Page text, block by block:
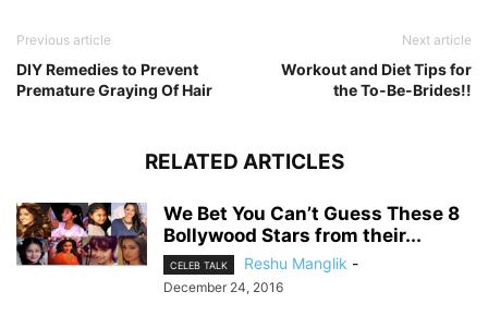
Previous article
DIY Remedies to Prevent
Premature Graying Of Hair
Next article
Workout and Diet Tips for
the To-Be-Brides!!
RELATED ARTICLES
We Bet You Can’t Guess These 8
Bollywood Stars from their...
CELEB TALK Reshu Manglik -
December 24, 2016